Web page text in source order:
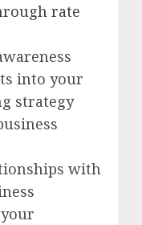
rate
into your
strategy
with